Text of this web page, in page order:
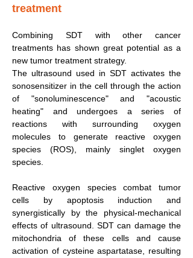
treatment
Combining SDT with other cancer
treatments has shown great potential as a
new tumor treatment strategy.
The ultrasound used in SDT activates the
sonosensitizer in the cell through the action
of "sonoluminescence" and "acoustic
heating" and undergoes a series of
reactions with surrounding oxygen
molecules to generate reactive oxygen
species (ROS), mainly singlet oxygen
species.
Reactive oxygen species combat tumor
cells by apoptosis induction and
synergistically by the physical-mechanical
effects of ultrasound. SDT can damage the
mitochondria of these cells and cause
activation of cysteine aspartatase, resulting